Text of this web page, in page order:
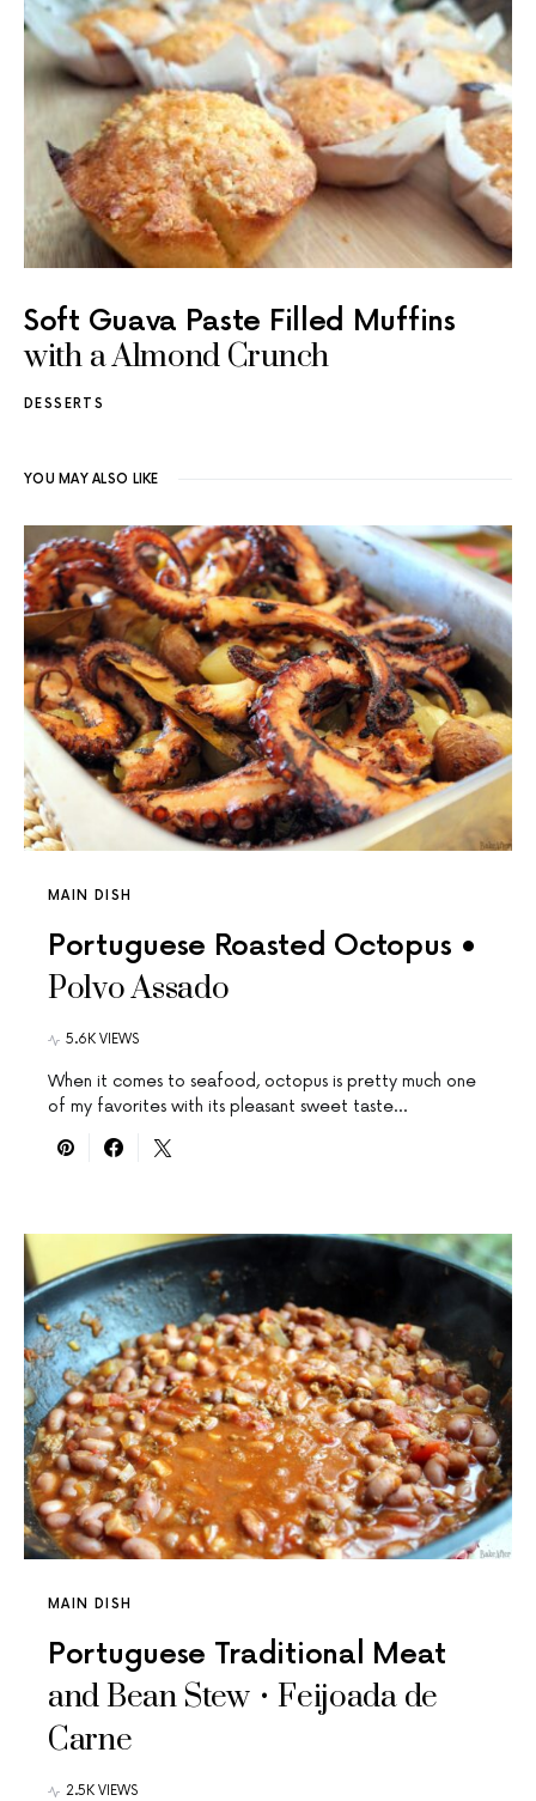
Soft Guava Paste Filled Muffins
with a Almond Crunch
DESSERTS
YOU MAY ALSO LIKE
MAIN DISH
Portuguese Roasted Octopus •
Polvo Assado
5.6K VIEWS
When it comes to seafood, octopus is pretty much one
of my favorites with its pleasant sweet taste…
MAIN DISH
Portuguese Traditional Meat
and Bean Stew • Feijoada de
Carne
2.5K VIEWS